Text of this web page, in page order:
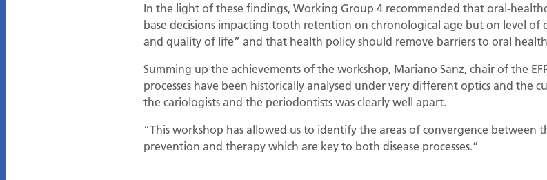
In the light of these findings, Working Group 4 recommended that oral-
base decisions impacting tooth retention on chronological age but on level of
and quality of life” and that health policy should remove barriers to oral
Summing up the achievements of the workshop, Mariano Sanz, chair of the
processes have been historically analysed under very different optics and the
the cariologists and the periodontists was clearly well apart.
“This workshop has allowed us to identify the areas of convergence between
prevention and therapy which are key to both disease processes.”